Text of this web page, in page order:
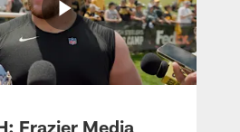
Frazier Media